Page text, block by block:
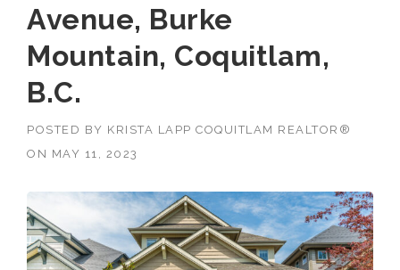
Avenue, Burke
Mountain, Coquitlam,
B.C.
POSTED BY KRISTA LAPP COQUITLAM REALTOR®
ON MAY 11, 2023